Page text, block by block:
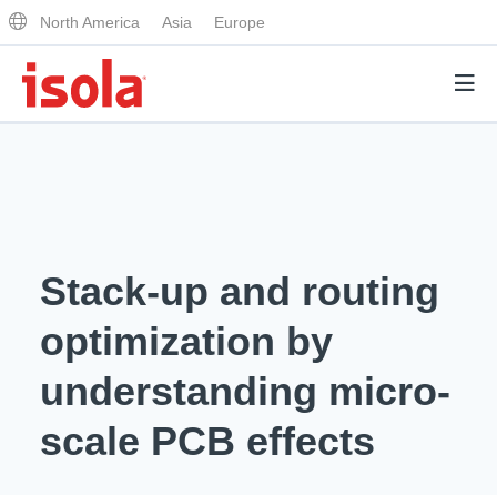
North America Asia Europe
Why Isola
Materials Quality
Performance Attributes
Markets
Analytical Services
Analytical Services
Testing Capabilities
Distributors
Stack-up and routing
optimization by
understanding micro-
scale PCB effects